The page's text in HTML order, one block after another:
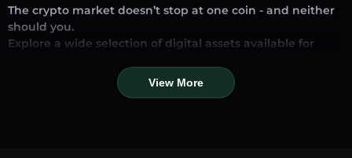
The crypto market doesn’t stop at one coin - and neither
should you.
Explore a wide selection of digital assets available for
looking for established stablecoins, promising altcoins, or
trending new tokens, you’ll find them all in one place.
View More